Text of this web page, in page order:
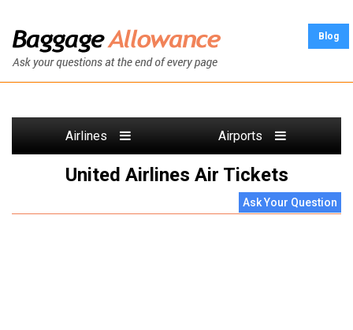
Blog
Airlines Airports
United Airlines Air Tickets
Ask Your Question